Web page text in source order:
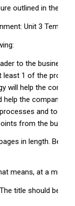
outlined in the KPI.
Unit 3
to the business
least 1 of the
will help the
help the company
and tools
from the
in length. Be
means, at a
title should be in